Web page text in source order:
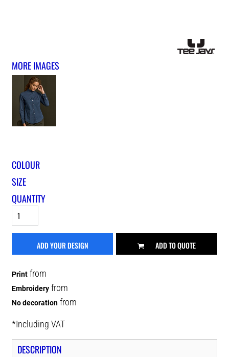
MORE IMAGES
COLOUR
SIZE
QUANTITY
ADD YOUR DESIGN ADD TO QUOTE
Print from
Embroidery from
No decoration from
*Including VAT
DESCRIPTION